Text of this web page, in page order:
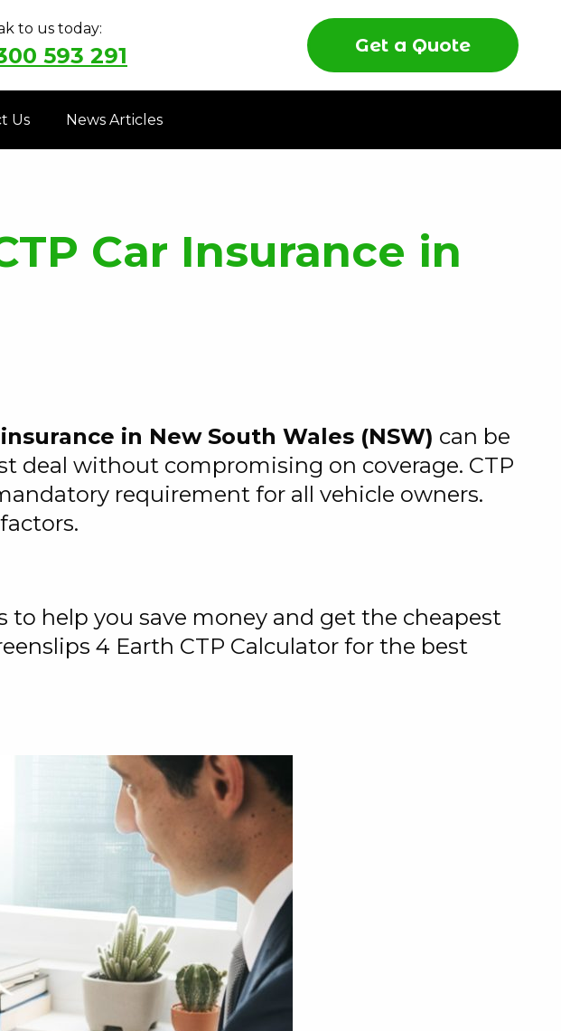
to us today:
593 291 Get a Quote
Us News Articles
Car Insurance in
in New South Wales (NSW) can be
deal without compromising on coverage. CTP
requirement for all vehicle owners.
help you save money and get the cheapest
4 Earth CTP Calculator for the best